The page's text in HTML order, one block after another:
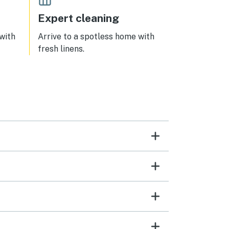
Expert cleaning
Arrive to a spotless home with
fresh linens.